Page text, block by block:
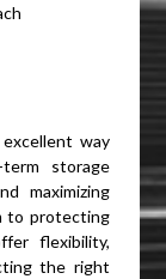
way
storage
maximizing
to protecting
flexibility,
the right